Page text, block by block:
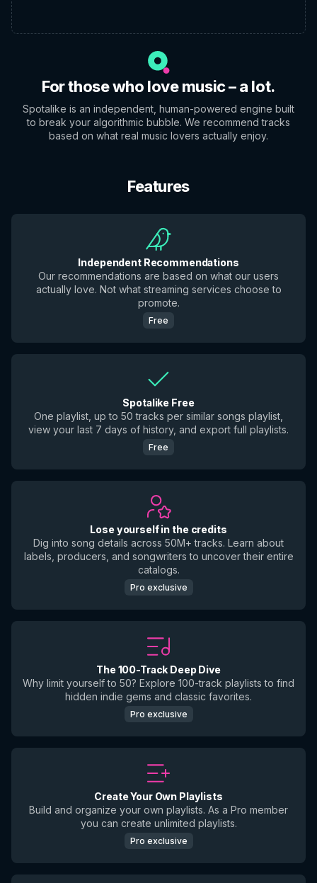
For those who love music – a lot.
Spotalike is an independent, human-powered engine built
to break your algorithmic bubble. We recommend tracks
based on what real music lovers actually enjoy.
Features
Independent Recommendations
Our recommendations are based on what our users
actually love. Not what streaming services choose to
promote.
Free
Spotalike Free
One playlist, up to 50 tracks per similar songs playlist,
view your last 7 days of history, and export full playlists.
Free
Lose yourself in the credits
Dig into song details across 50M+ tracks. Learn about
labels, producers, and songwriters to uncover their entire
catalogs.
Pro exclusive
The 100-Track Deep Dive
Why limit yourself to 50? Explore 100-track playlists to find
hidden indie gems and classic favorites.
Pro exclusive
Create Your Own Playlists
Build and organize your own playlists. As a Pro member
you can create unlimited playlists.
Pro exclusive